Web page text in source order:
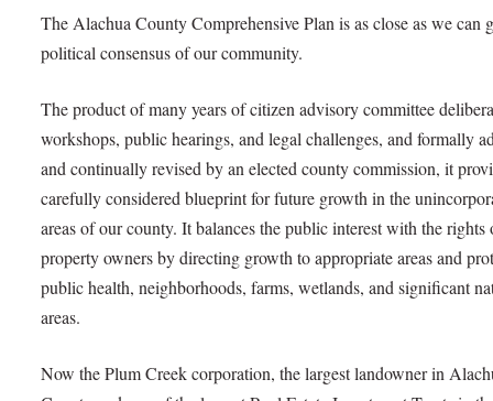
The Alachua County Comprehensive Plan is as close as we can
political consensus of our community.
The product of many years of citizen advisory committee
workshops, public hearings, and legal challenges, and formally
and continually revised by an elected county commission, it
carefully considered blueprint for future growth in the
areas of our county. It balances the public interest with the rights
property owners by directing growth to appropriate areas and
public health, neighborhoods, farms, wetlands, and significant
areas.
Now the Plum Creek corporation, the largest landowner in